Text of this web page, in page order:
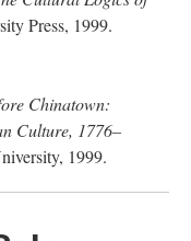
Press, 1999.
Chinatown:
Culture, 1776–
1999.